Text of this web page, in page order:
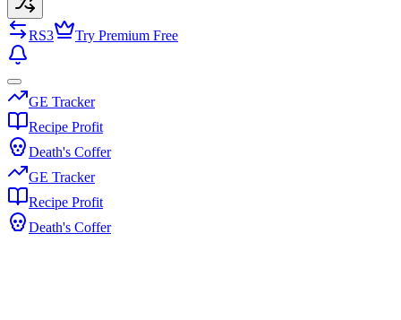
RS3 Try Premium Free
GE Tracker
Recipe Profit
Death's Coffer
GE Tracker
Recipe Profit
Death's Coffer